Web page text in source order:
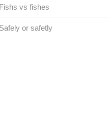
Fishs vs fishes
Safely or safetly